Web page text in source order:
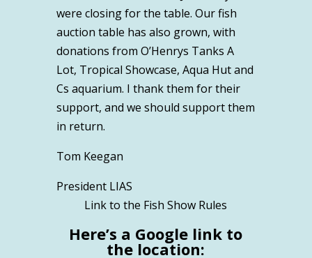
were closing for the table. Our fish
auction table has also grown, with
donations from O’Henrys Tanks A
Lot, Tropical Showcase, Aqua Hut and
Cs aquarium. I thank them for their
support, and we should support them
in return.
Tom Keegan
President LIAS
Link to the Fish Show Rules
Here’s a Google link to
the location: